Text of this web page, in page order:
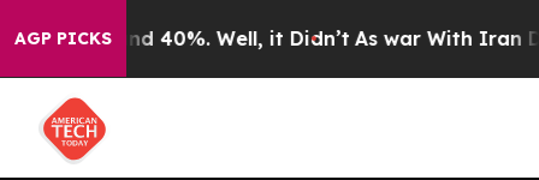
AGP PICKS
Around 40%. Well, it Didn’t As war With Iran